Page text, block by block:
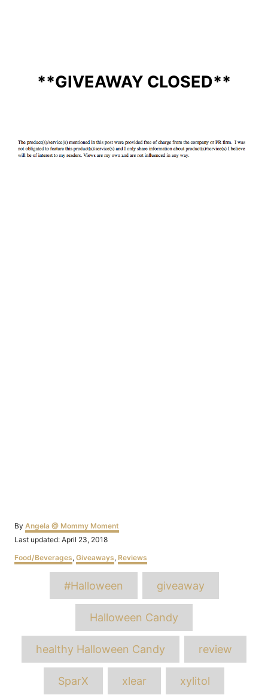
**GIVEAWAY CLOSED**
By Author
Angela @ Mommy Moment
Posted
Last updated: April 23, 2018
Categories
Food/Beverages, Giveaways, Reviews
#Halloween giveaway
Halloween Candy
healthy Halloween Candy review
SparX xlear xylitol